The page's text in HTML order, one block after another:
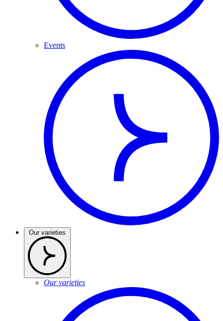
Events
Our varieties
Our varieties